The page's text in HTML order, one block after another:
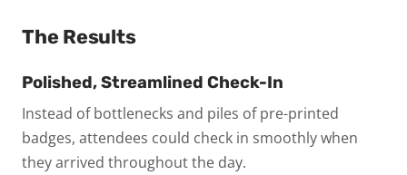
The Results
Polished, Streamlined Check-In
Instead of bottlenecks and piles of pre-printed
badges, attendees could check in smoothly when
they arrived throughout the day.